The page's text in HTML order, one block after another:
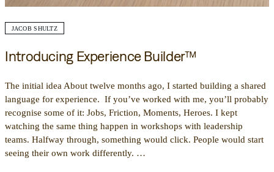
JACOB SHULTZ
Introducing Experience Builder™
The initial idea About twelve months ago, I started building a shared
language for experience. If you’ve worked with me, you’ll probably
recognise some of it: Jobs, Friction, Moments, Heroes. I kept
watching the same thing happen in workshops with leadership
teams. Halfway through, something would click. People would start
seeing their own work differently. …